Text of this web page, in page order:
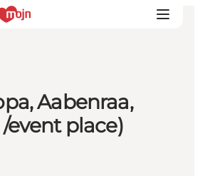
Aabenraa,
event place)